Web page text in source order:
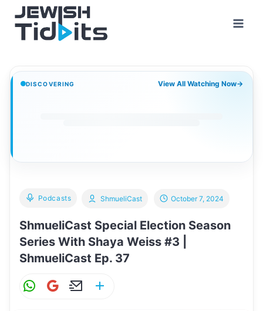
content
DISCOVERING View All Watching Now→
Podcasts
ShmueliCast Special Election Season
Series With Shaya Weiss #3 |
ShmueliCast Ep. 37
ShmueliCast October 7, 2024
W G
E